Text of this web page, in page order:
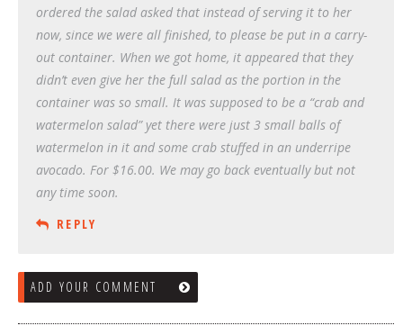
ordered the salad asked that instead of serving it to her
now, since we were all finished, to please be put in a carry-
out container. When we got home, it appeared that they
didn’t even give her the full salad as the portion in the
container was so small. It was supposed to be a “crab and
watermelon salad” yet there were just 3 small balls of
watermelon in it and some crab stuffed in an underripe
avocado. For $16.00. We may go back eventually but not
any time soon.
REPLY
ADD YOUR COMMENT